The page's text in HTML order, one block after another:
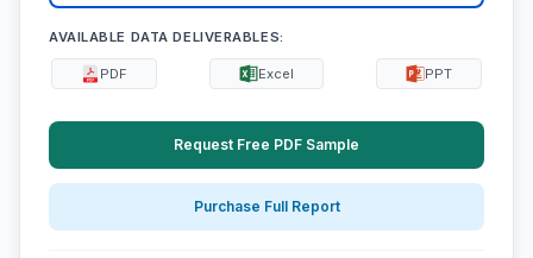
AVAILABLE DATA DELIVERABLES:
PDF Excel PPT
Request Free PDF Sample
Purchase Full Report